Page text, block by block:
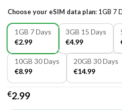
Choose your eSIM data plan: 1GB 7
1GB 7 Days
€2.99
3GB 15 Days
€4.99
10GB 30 Days
€8.99
20GB 30 Days
€14.99
€2.99